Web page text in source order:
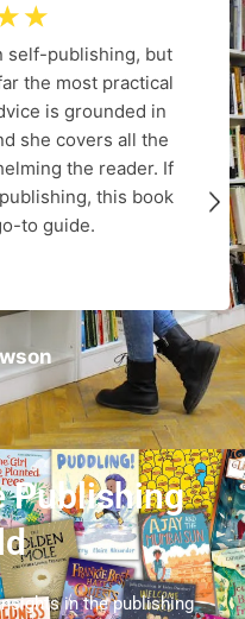
☆
self-publishing, but
the most practical
is grounded in
she covers all the
the reader. If
this book
to guide.
Publishing
in the publishing